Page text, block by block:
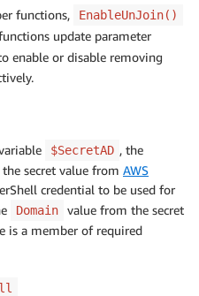
functions, EnableUnJoin()
update parameter
enable or disable removing
$SecretAD , the
secret value from AWS
credential to be used for
Domain
value from the secret
is a member of required